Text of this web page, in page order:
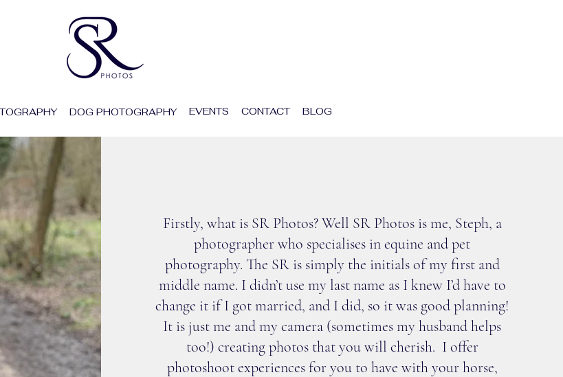
DOG PHOTOGRAPHY EVENTS CONTACT BLOG
Firstly, what is SR Photos? Well SR Photos is me, Steph, a
photographer who specialises in equine and pet
photography. The SR is simply the initials of my first and
middle name. I didn’t use my last name as I knew I’d have to
change it if I got married, and I did, so it was good planning!
It is just me and my camera (sometimes my husband helps
too!) creating photos that you will cherish. I offer
photoshoot experiences for you to have with your horse,